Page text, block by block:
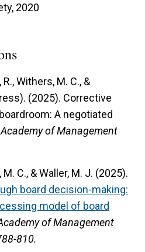
2020
Withers, M. C., &
(2025). Corrective
A negotiated
Academy of Management
C., & Waller, M. J. (2025).
board decision-making:
model of board
of Management
810.